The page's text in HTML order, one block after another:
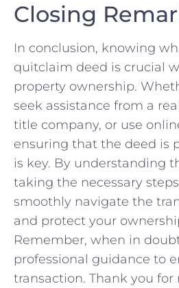
Closing
In​ conclusion, knowing
quitclaim deed is ⁣crucial
property ownership.
seek assistance from a
title company, ⁤or use
ensuring that the deed is
is key. By understanding
taking the necessary
smoothly navigate the
and protect your
Remember, when in‍
professional guidance to
transaction. Thank you ⁢for